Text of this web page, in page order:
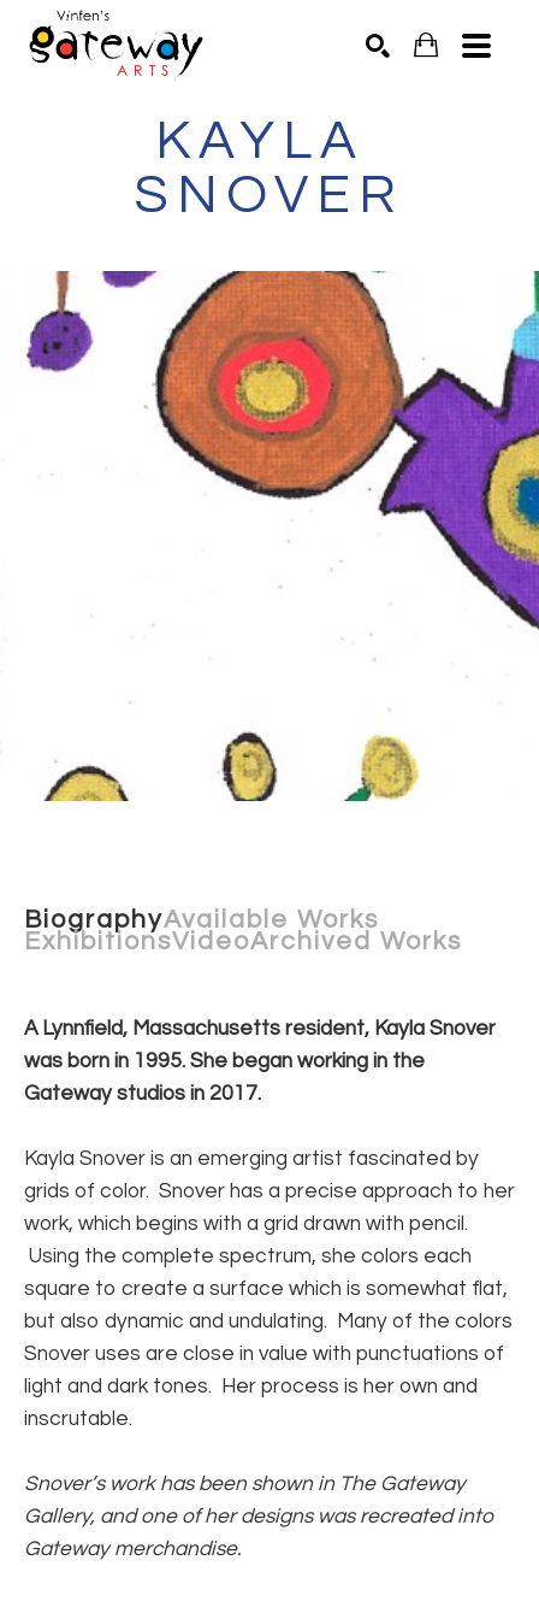
Search by keyword, artist name, artwork title or
KAYLA
SNOVER
BiographyAvailable Works
ExhibitionsVideoArchived Works
A Lynnfield, Massachusetts resident, Kayla Snover
was born in 1995. She began working in the
Gateway studios in 2017.
Kayla Snover is an emerging artist fascinated by
grids of color.  Snover has a precise approach to her
work, which begins with a grid drawn with pencil.
Using the complete spectrum, she colors each
square to create a surface which is somewhat flat,
but also dynamic and undulating.  Many of the colors
Snover uses are close in value with punctuations of
light and dark tones.  Her process is her own and
inscrutable.
Snover’s work has been shown in The Gateway
Gallery, and one of her designs was recreated into
Gateway merchandise.